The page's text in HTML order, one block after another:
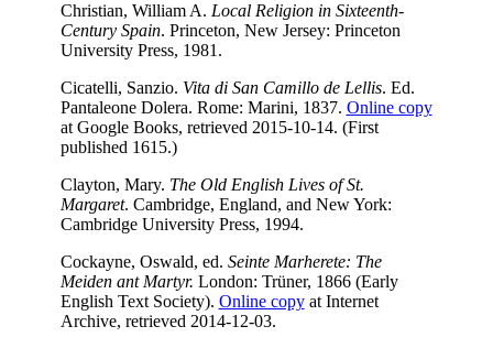
Christian, William A. Local Religion in Sixteenth-
Century Spain. Princeton, New Jersey: Princeton
University Press, 1981.
Cicatelli, Sanzio. Vita di San Camillo de Lellis. Ed.
Pantaleone Dolera. Rome: Marini, 1837. Online copy
at Google Books, retrieved 2015-10-14. (First
published 1615.)
Clayton, Mary. The Old English Lives of St.
Margaret. Cambridge, England, and New York:
Cambridge University Press, 1994.
Cockayne, Oswald, ed. Seinte Marherete: The
Meiden ant Martyr. London: Trüner, 1866 (Early
English Text Society). Online copyat Internet
Archive, retrieved 2014-12-03.